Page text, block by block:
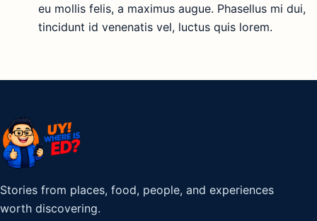
eu mollis felis, a maximus augue. Phasellus mi dui,
tincidunt id venenatis vel, luctus quis lorem.
Stories from places, food, people, and experiences
worth discovering.